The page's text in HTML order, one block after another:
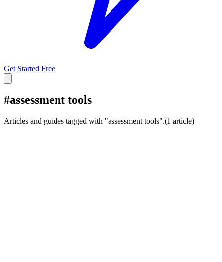
Get Started Free
#assessment tools
Articles and guides tagged with "assessment tools".(1 article)